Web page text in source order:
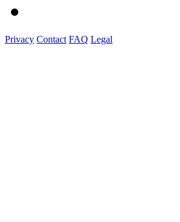
Privacy Contact FAQ Legal